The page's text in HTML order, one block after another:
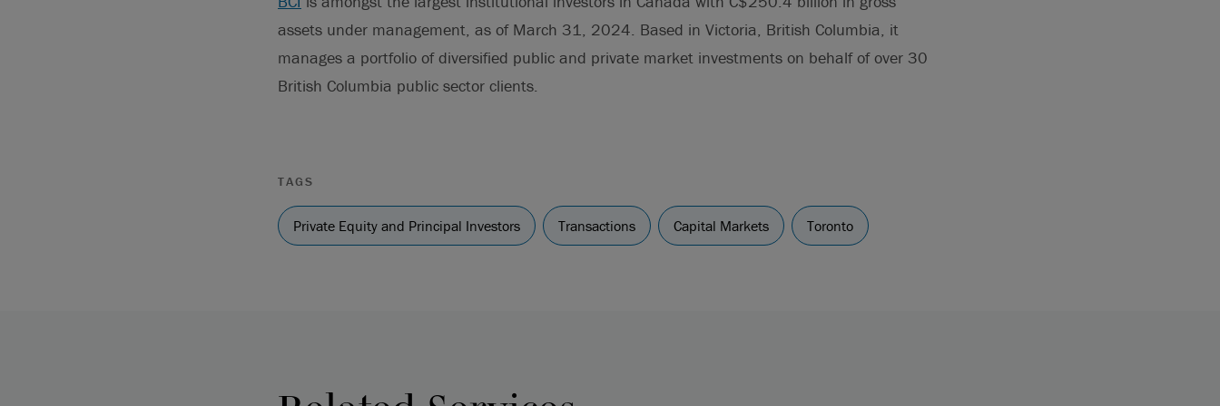
assets under management, as of March 31, 2024. Based in Victoria, British Columbia, it
manages a portfolio of diversified public and private market investments on behalf of over 30
British Columbia public sector clients.
TAGS
Private Equity and Principal Investors Transactions Capital Markets Toronto